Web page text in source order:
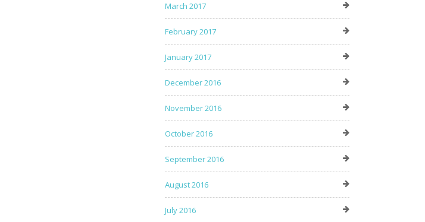
March 2017
February 2017
January 2017
December 2016
November 2016
October 2016
September 2016
August 2016
July 2016